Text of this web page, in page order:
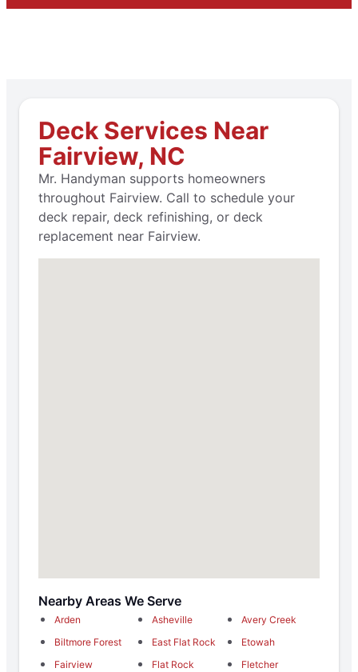
Deck Services Near
Fairview, NC
Mr. Handyman supports homeowners
throughout Fairview. Call to schedule your
deck repair, deck refinishing, or deck
replacement near Fairview.
Nearby Areas We Serve
Arden Asheville
Avery Creek
Biltmore Forest
East Flat Rock
Etowah
Fairview
Flat Rock
Fletcher